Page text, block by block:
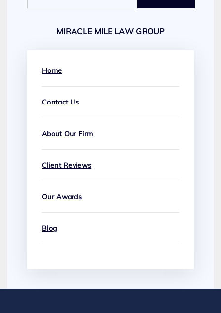
MIRACLE MILE LAW GROUP
Home
Contact Us
About Our Firm
Client Reviews
Our Awards
Blog